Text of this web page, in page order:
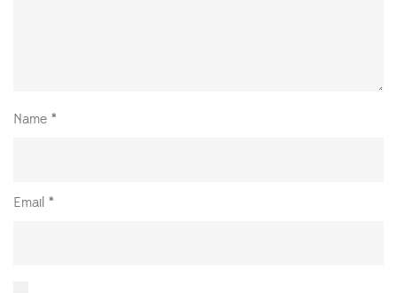
Name *
Email *